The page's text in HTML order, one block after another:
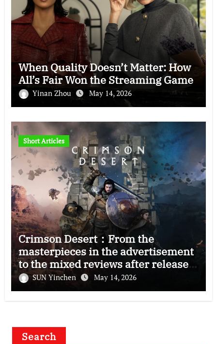
When Quality Doesn’t Matter: How
All’s Fair Won the Streaming Game
Yinan Zhou May 14, 2026
Short Articles
Crimson Desert：From the
masterpieces in the advertisement
to the mixed reviews after release
—–The right and wrong of this game
SUN Yinchen May 14, 2026
Search